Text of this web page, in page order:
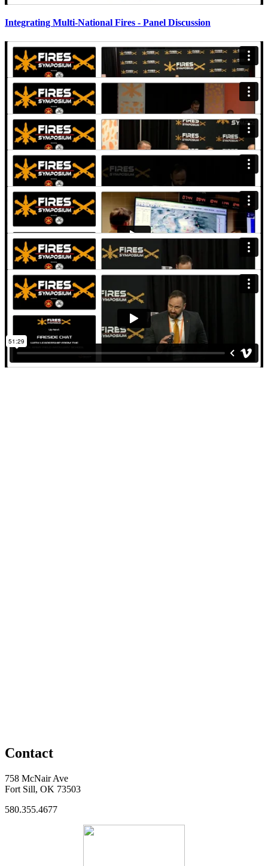
Integrating Multi-National Fires - Panel Discussion
Organizing Future AMD Formations - Panel Discussion
Modernization of the AMD Force - Panel Discussion
LTG Edmond "Miles" Brown - Keynote Address
CSM John Foley, SMDC - Keynote
MG John Rafferty, 56th Artillery Command - Keynote
Presentation
Field Artillery Fireside Chat - Panel Discussion
Contact
758 McNair Ave
Fort Sill, OK 73503
580.355.4677